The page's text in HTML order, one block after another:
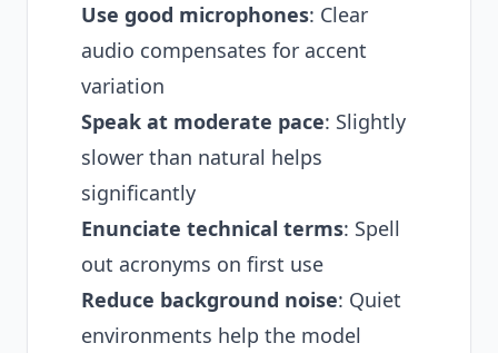
Use good microphones: Clear
audio compensates for accent
variation
Speak at moderate pace: Slightly
slower than natural helps
significantly
Enunciate technical terms: Spell
out acronyms on first use
Reduce background noise: Quiet
environments help the model